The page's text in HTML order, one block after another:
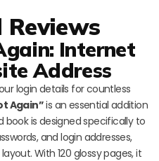
Reviews
Internet
Address
login details for countless
Again”is an essential addition
book is designed specifically to
and login addresses,
With 120 glossy pages, it